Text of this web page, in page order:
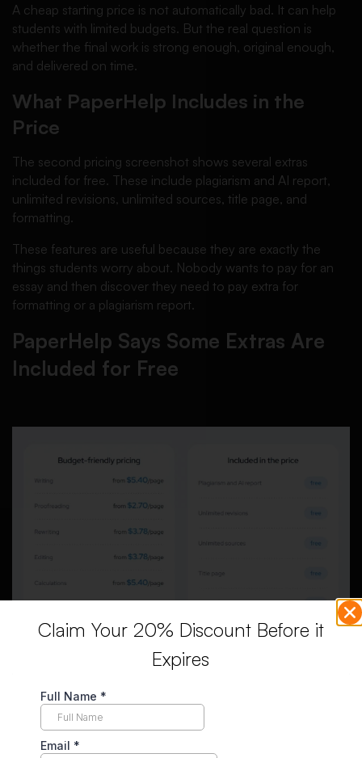
A cheap starting price is not automatically bad. It can help
students with limited budgets. But the real question is
whether the final work is strong enough, original enough,
and delivered on time.
What PaperHelp Includes in the
Price
The second pricing screenshot shows several extras
included for free. These include plagiarism and AI report,
unlimited revisions, unlimited sources, title page, and
formatting.
These features are useful because they are exactly the
things students worry about. Nobody wants to pay for an
essay and then discover they need to pay extra for
formatting or a plagiarism report.
PaperHelp Says Some Extras Are
Included for Free
The screenshot shows several extras listed as free,
including plagiarism and AI reports, unlimited revisions,
sources, title page, and formatting. These features sound
Claim Your 20% Discount Before it
Expires